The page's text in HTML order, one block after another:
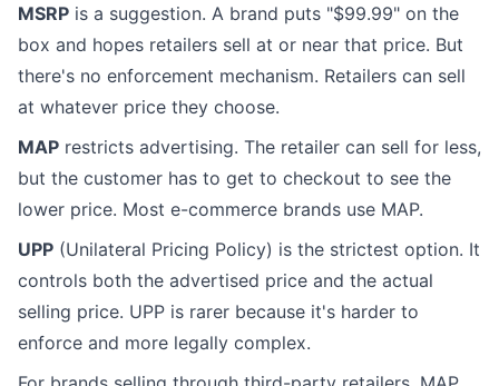
MSRP is a suggestion. A brand puts "$99.99" on the
box and hopes retailers sell at or near that price. But
there's no enforcement mechanism. Retailers can sell
at whatever price they choose.
MAP restricts advertising. The retailer can sell for less,
but the customer has to get to checkout to see the
lower price. Most e-commerce brands use MAP.
UPP (Unilateral Pricing Policy) is the strictest option. It
controls both the advertised price and the actual
selling price. UPP is rarer because it's harder to
enforce and more legally complex.